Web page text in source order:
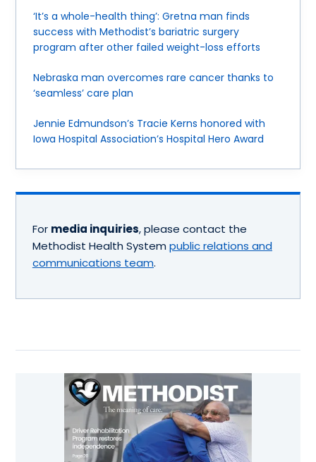
‘It’s a whole-health thing’: Gretna man finds
success with Methodist’s bariatric surgery
program after other failed weight-loss efforts
Nebraska man overcomes rare cancer thanks to
‘seamless’ care plan
Jennie Edmundson’s Tracie Kerns honored with
Iowa Hospital Association’s Hospital Hero Award
For media inquiries, please contact the
Methodist Health System public relations and
communications team.